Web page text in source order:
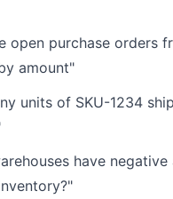
open purchase orders
amount"
units of SKU-1234
have